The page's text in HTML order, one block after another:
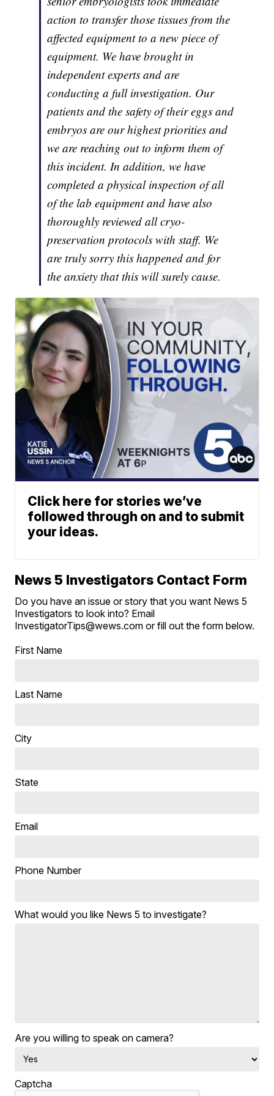
action to transfer those tissues from the
affected equipment to a new piece of
equipment. We have brought in
independent experts and are
conducting a full investigation. Our
patients and the safety of their eggs and
embryos are our highest priorities and
we are reaching out to inform them of
this incident. In addition, we have
completed a physical inspection of all
of the lab equipment and have also
thoroughly reviewed all cryo-
preservation protocols with staff. We
are truly sorry this happened and for
the anxiety that this will surely cause.
Click here for stories we’ve
followed through on and to submit
your ideas.
News 5 Investigators Contact Form
Do you have an issue or story that you want News 5
Investigators to look into? Email
InvestigatorTips@wews.com or fill out the form below.
First Name
Last Name
City
State
Email
Phone Number
What would you like News 5 to investigate?
Are you willing to speak on camera?
Captcha